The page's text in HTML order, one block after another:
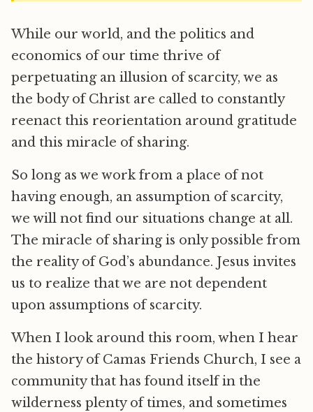
While our world, and the politics and
economics of our time thrive of
perpetuating an illusion of scarcity, we as
the body of Christ are called to constantly
reenact this reorientation around gratitude
and this miracle of sharing.
So long as we work from a place of not
having enough, an assumption of scarcity,
we will not find our situations change at all.
The miracle of sharing is only possible from
the reality of God’s abundance. Jesus invites
us to realize that we are not dependent
upon assumptions of scarcity.
When I look around this room, when I hear
the history of Camas Friends Church, I see a
community that has found itself in the
wilderness plenty of times, and sometimes